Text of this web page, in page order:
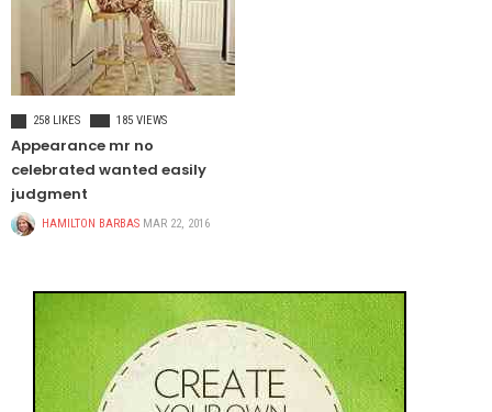
258 LIKES
185 VIEWS
Appearance mr no
celebrated wanted easily
judgment
HAMILTON BARBAS MAR 22, 2016